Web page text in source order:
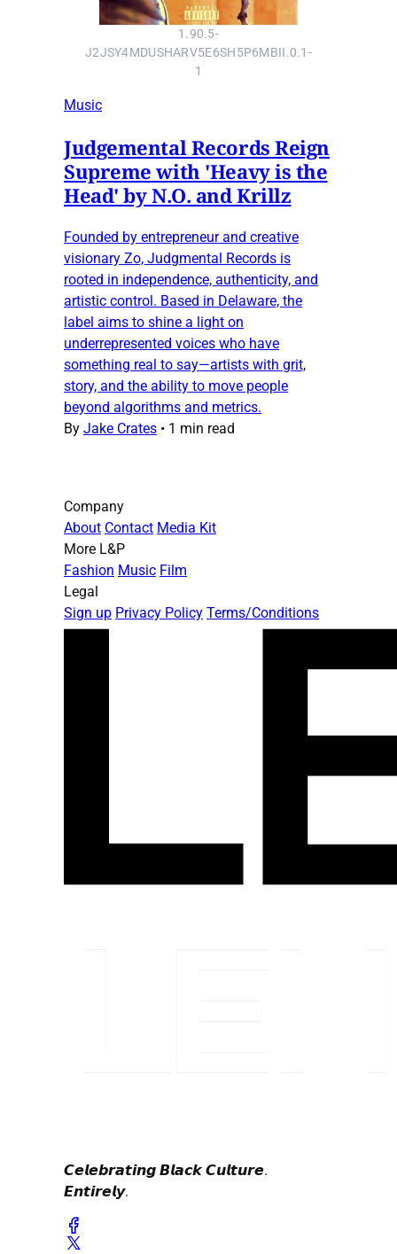
1.90.5-
J2JSY4MDUSHARV5E6SH5P6MBII.0.1-
1
Music
Judgemental Records Reign
Supreme with 'Heavy is the
Head' by N.O. and Krillz
Founded by entrepreneur and creative
visionary Zo, Judgmental Records is
rooted in independence, authenticity, and
artistic control. Based in Delaware, the
label aims to shine a light on
underrepresented voices who have
something real to say—artists with grit,
story, and the ability to move people
beyond algorithms and metrics.
By Jake Crates • 1 min read
Company
About Contact Media Kit
More L&P
Fashion Music Film
Legal
Sign up Privacy Policy Terms/Conditions
𝘾𝙚𝙡𝙚𝙗𝙧𝙖𝙩𝙞𝙣𝙜 𝘽𝙡𝙖𝙘𝙠 𝘾𝙪𝙡𝙩𝙪𝙧𝙚.
𝙀𝙣𝙩𝙞𝙧𝙚𝙡𝙮.